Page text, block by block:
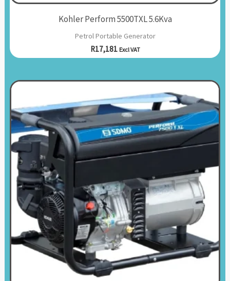
Kohler Perform 5500TXL 5.6Kva
Petrol Portable Generator
R17,181 Excl VAT